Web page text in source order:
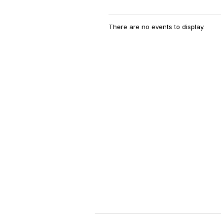
There are no events to display.